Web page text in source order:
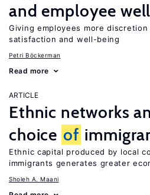
and employee
Giving employees more
satisfaction and well-being
Petri Böckerman
Read more
ARTICLE
Ethnic networks
choice of
Ethnic capital produced by local
immigrants generates greater
Sholeh A. Maani